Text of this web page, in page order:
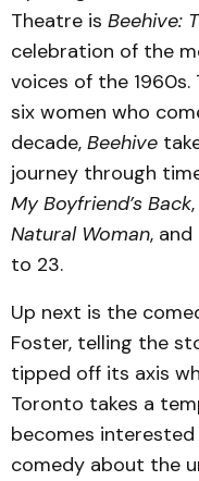
Theatre is Beehive:
celebration of the
voices of the
six women who
decade, Beehive
journey through
My Boyfriend’s Back,
Natural Woman,
to 23.
Up next is the
Foster, telling the
tipped off its axis
Toronto takes a
becomes interested
comedy about the